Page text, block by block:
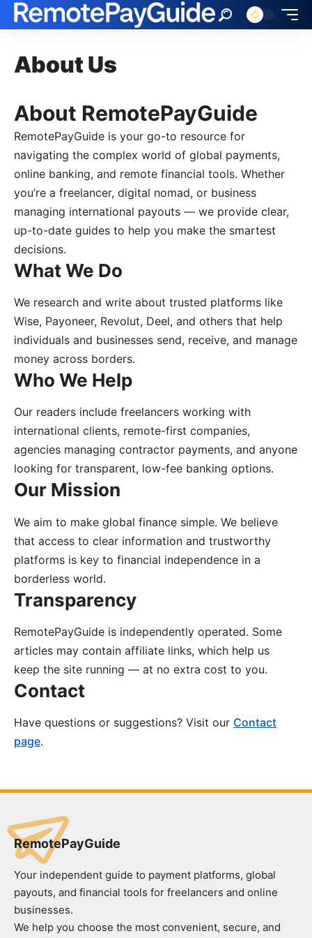
About Us
About RemotePayGuide
RemotePayGuide is your go-to resource for
navigating the complex world of global payments,
online banking, and remote financial tools. Whether
you’re a freelancer, digital nomad, or business
managing international payouts — we provide clear,
up-to-date guides to help you make the smartest
decisions.
What We Do
We research and write about trusted platforms like
Wise, Payoneer, Revolut, Deel, and others that help
individuals and businesses send, receive, and manage
money across borders.
Who We Help
Our readers include freelancers working with
international clients, remote-first companies,
agencies managing contractor payments, and anyone
looking for transparent, low-fee banking options.
Our Mission
We aim to make global finance simple. We believe
that access to clear information and trustworthy
platforms is key to financial independence in a
borderless world.
Transparency
RemotePayGuide is independently operated. Some
articles may contain affiliate links, which help us
keep the site running — at no extra cost to you.
Contact
Have questions or suggestions? Visit our Contact
page.
RemotePayGuide
Your independent guide to payment platforms, global
payouts, and financial tools for freelancers and online
businesses.
We help you choose the most convenient, secure, and